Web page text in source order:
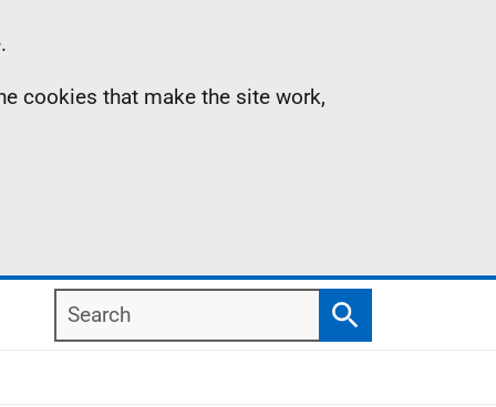
cookies that make the site work,
Search
Search